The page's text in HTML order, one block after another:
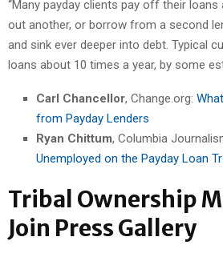
“Many payday clients pay off their loans
out another, or borrow from a second
and sink ever deeper into debt. Typical
loans about 10 times a year, by some
Carl Chancellor, Change.org:
from Payday Lenders
Ryan Chittum, Columbia
Unemployed on the Payday Loan
Tribal Ownership
Join Press Gallery